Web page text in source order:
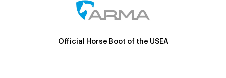
Official Horse Boot of the USEA